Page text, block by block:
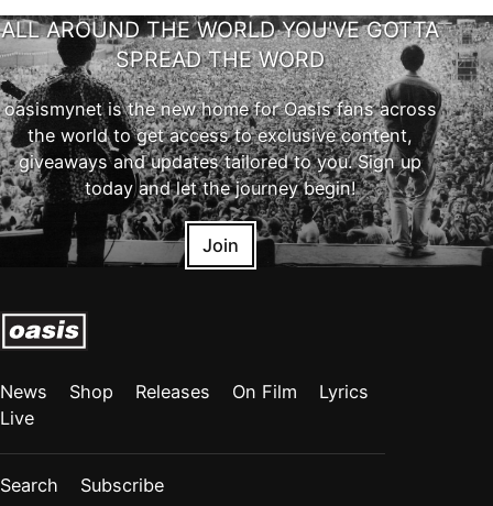
ALL AROUND THE WORLD YOU'VE GOTTA
SPREAD THE WORD
oasismynet is the new home for Oasis fans across
the world to get access to exclusive content,
giveaways and updates tailored to you. Sign up
today and let the journey begin!
Join
News Shop Releases On Film
Lyrics
Live
Search Subscribe